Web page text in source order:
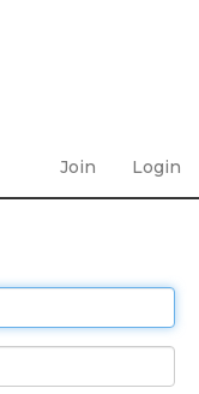
Join Login